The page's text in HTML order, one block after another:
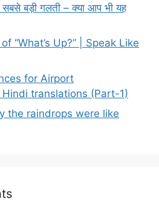
बड़ी गलती – क्या आप भी यह
“What’s Up?” | Speak Like
for Airport
translations (Part-1)
the raindrops were like